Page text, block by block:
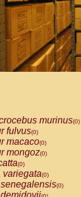
murinus(0)
fulvus(0)
macaco(0)
mongoz(0)
(0)
variegata(0)
(0)